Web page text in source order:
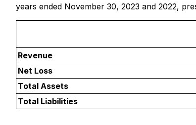
years ended November 30, 2023 and 2022,
Revenue
Net Loss
Total Assets
Total Liabilities